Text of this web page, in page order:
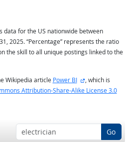
data for the US nationwide between
2025. “Percentage” represents the ratio
the skill to all unique postings linked to the
Wikipedia article Power BI external site
, which is
Attribution-Share-Alike License 3.0
Go